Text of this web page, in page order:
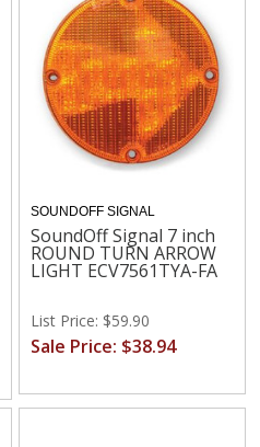
SOUNDOFF SIGNAL
SoundOff Signal 7 inch
ROUND TURN ARROW
LIGHT ECV7561TYA-FA
List Price: $59.90
Sale Price: $38.94